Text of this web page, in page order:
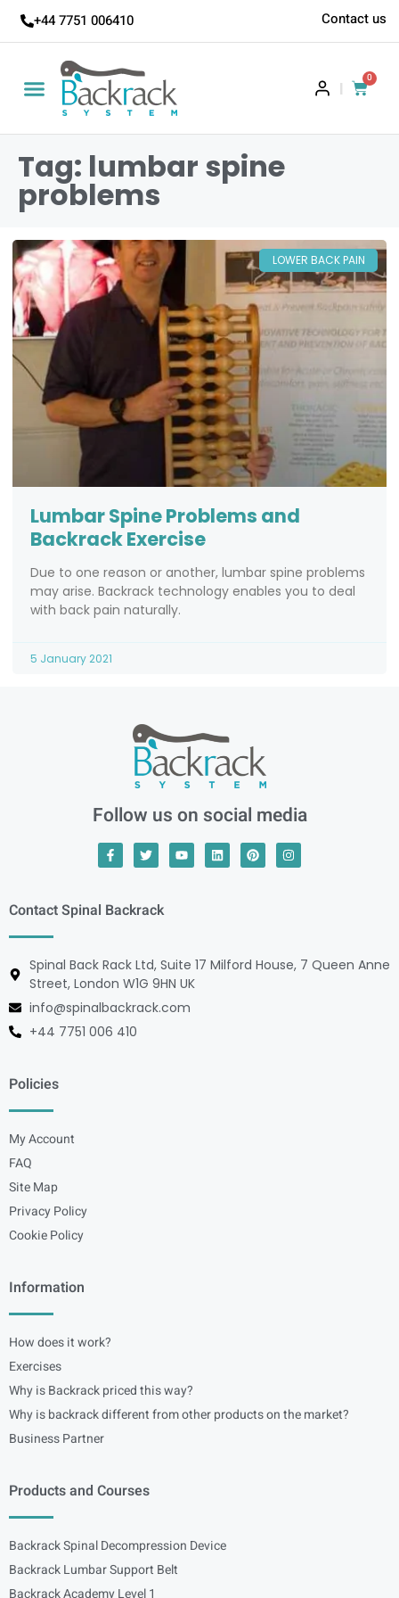
+44 7751 006410 Contact us
|
0
Tag: lumbar spine
problems
LOWER BACK PAIN
Lumbar Spine Problems and
Backrack Exercise
Due to one reason or another, lumbar spine problems
may arise. Backrack technology enables you to deal
with back pain naturally.
5 January 2021
Follow us on social media
Contact Spinal Backrack
Spinal Back Rack Ltd, Suite 17 Milford House, 7 Queen Anne
Street, London W1G 9HN UK
info@spinalbackrack.com
+44 7751 006 410
Policies
My Account
FAQ
Site Map
Privacy Policy
Cookie Policy
Information
How does it work?
Exercises
Why is Backrack priced this way?
Why is backrack different from other products on the market?
Business Partner
Products and Courses
Backrack Spinal Decompression Device
Backrack Lumbar Support Belt
Backrack Academy Level 1